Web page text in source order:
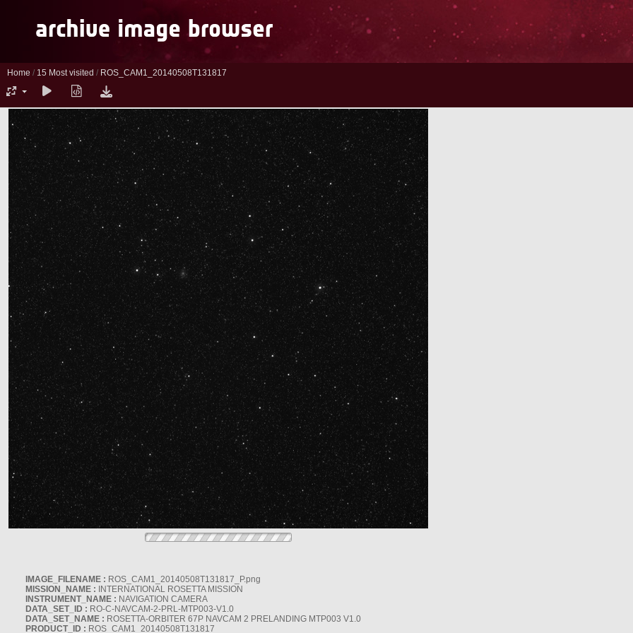
Home / 15 Most visited / ROS_CAM1_20140508T131817
IMAGE_FILENAME : ROS_CAM1_20140508T131817_P.png
MISSION_NAME : INTERNATIONAL ROSETTA MISSION
INSTRUMENT_NAME : NAVIGATION CAMERA
DATA_SET_ID : RO-C-NAVCAM-2-PRL-MTP003-V1.0
DATA_SET_NAME : ROSETTA-ORBITER 67P NAVCAM 2 PRELANDING MTP003 V1.0
PRODUCT_ID : ROS_CAM1_20140508T131817